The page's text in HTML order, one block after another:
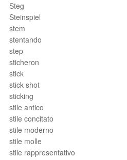
Steg
Steinspiel
stem
stentando
step
sticheron
stick
stick shot
sticking
stile antico
stile concitato
stile moderno
stile molle
stile rappresentativo